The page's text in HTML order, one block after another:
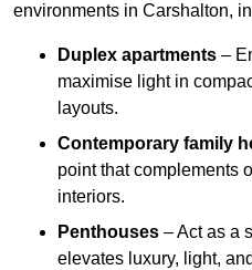
environments in Carshalton,
Duplex apartments –
maximise light in
layouts.
Contemporary family
point that complements
interiors.
Penthouses – Act as a
elevates luxury, light,